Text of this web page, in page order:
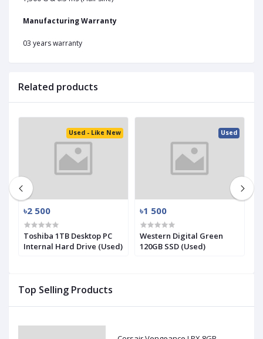
Top Selling Products
Manufacturing Warranty
03 years warranty
Related products
Used - Like New
৳2 500
Toshiba 1TB Desktop PC
Internal Hard Drive (Used)
Used
৳1 500
Western Digital Green
120GB SSD (Used)